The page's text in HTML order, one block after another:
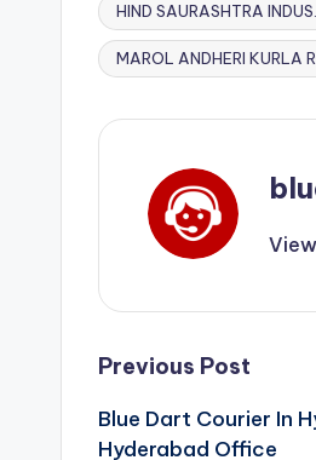
Tags:
HIND SAURASHTRA
MAROL ANDHERI
Post
Previous Post
Blue Dart Courier In
Hyderabad Office